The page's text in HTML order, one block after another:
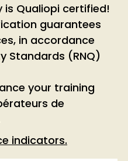
is Qualiopi certified!
guarantees
in accordance
Standards (RNQ)
your training
de
indicators.